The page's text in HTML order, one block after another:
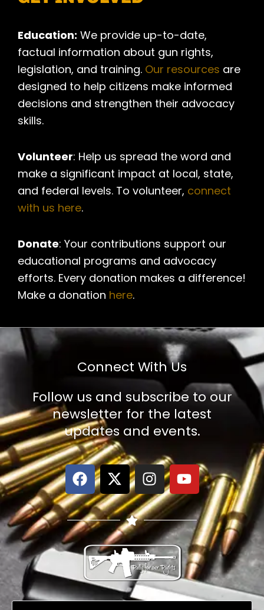
Education: We provide up-to-date,
factual information about gun rights,
legislation, and training. Our resources are
designed to help citizens make informed
decisions and strengthen their advocacy
skills.
Volunteer: Help us spread the word and
make a significant impact at local, state,
and federal levels. To volunteer, connect
with us here.
Donate: Your contributions support our
educational programs and advocacy
efforts. Every donation makes a difference!
Make a donation here.
Connect With Us
Follow us and subscribe to our
newsletter for the latest
updates and events.